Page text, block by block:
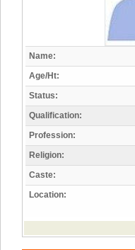
Name:
Age/Ht:
Status:
Qualification:
Profession:
Religion:
Caste:
Location: